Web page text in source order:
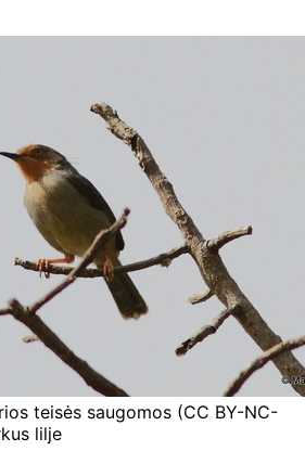
teisės saugomos (CC BY-NC-
lilje